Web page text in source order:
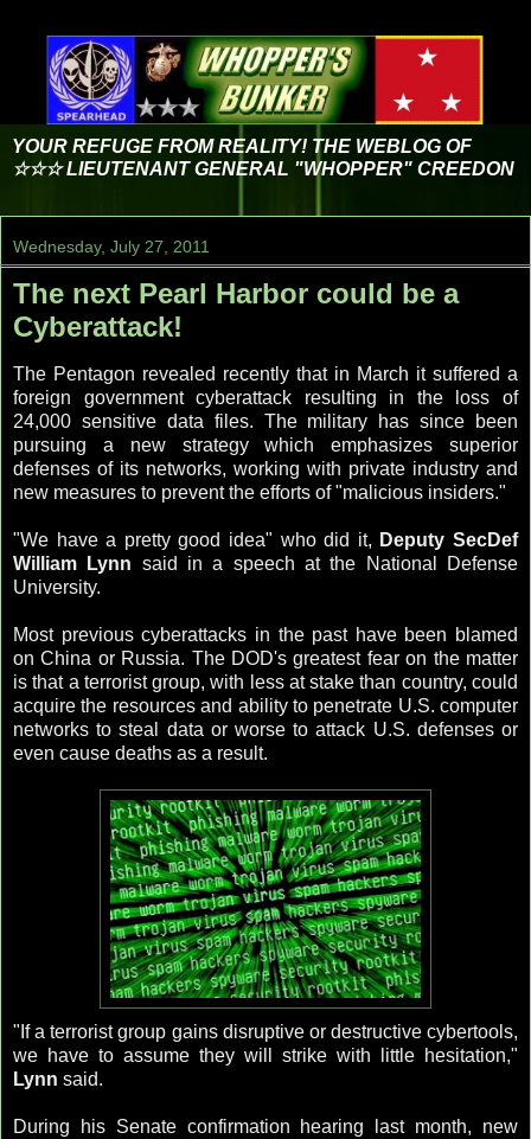
YOUR REFUGE FROM REALITY! THE WEBLOG OF
☆☆☆ LIEUTENANT GENERAL "WHOPPER" CREEDON
Wednesday, July 27, 2011
The next Pearl Harbor could be a
Cyberattack!
The Pentagon revealed recently that in March it suffered a
foreign government cyberattack resulting in the loss of
24,000 sensitive data files. The military has since been
pursuing a new strategy which emphasizes superior
defenses of its networks, working with private industry and
new measures to prevent the efforts of "malicious insiders."
"We have a pretty good idea" who did it, DeputySecDef
William Lynn said in a speech at the National Defense
University.
Most previous cyberattacks in the past have been blamed
on China or Russia. The DOD's greatest fear on the matter
is that a terrorist group, with less at stake than country, could
acquire the resources and ability to penetrate U.S. computer
networks to steal data or worse to attack U.S. defenses or
even cause deaths as a result.
"If a terrorist group gains disruptive or destructive cybertools,
we have to assume they will strike with little hesitation,"
Lynn said.
During his Senate confirmation hearing last month, new